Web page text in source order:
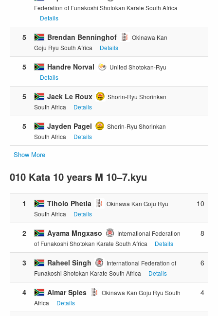
Federation of Funakoshi Shotokan Karate South Africa
Details
5 Brendan Benninghof
Okinawa Kan
Goju Ryu South Africa
Details
5 Handre Norval
United Shotokan-Ryu
Details
5 Jack Le Roux
Shorin-Ryu Shorinkan
South Africa
Details
5 Jayden Pagel
Shorin-Ryu Shorinkan
South Africa
Details
Show More
010 Kata 10 years M 10–7.kyu
1 Tlholo Phetla
Okinawa Kan Goju Ryu
South Africa
Details
10
2 Ayama Mngxaso
International Federation
of Funakoshi Shotokan Karate South Africa
Details
8
3 Raheel Singh
International Federation of
Funakoshi Shotokan Karate South Africa
Details
6
4 Almar Spies
Okinawa Kan Goju Ryu South
Africa
Details
4